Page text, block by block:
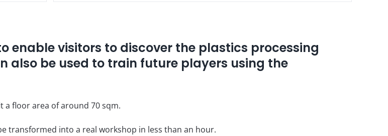
enable visitors to discover the plastics processing
also be used to train future players using the
a floor area of around 70 sqm.
transformed into a real workshop in less than an hour.